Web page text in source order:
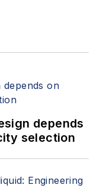
depends
selection